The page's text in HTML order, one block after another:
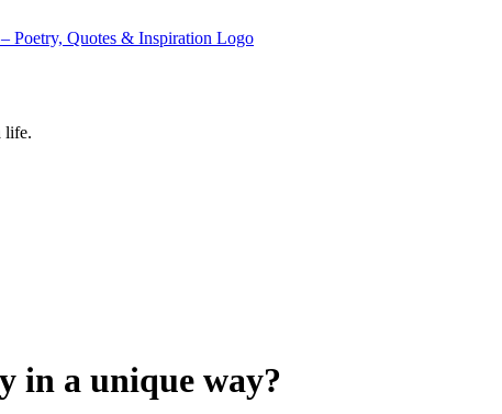
life.
in a unique way?